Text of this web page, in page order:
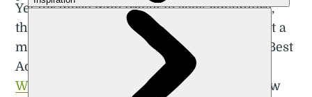
Yet for those who travel to seek adventure,
the Azores are the perfect destination. Just a
month after I visited, they were awarded Best
Adventure Destination at the prestigious
World Travel Awards. They’ve actually now